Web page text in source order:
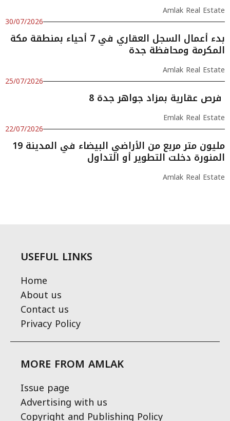
Amlak Real Estate
30/07/2026
بدء أعمال السجل العقاري في 7 أحياء بمنطقة مكة
المكرمة ومحافظة جدة
Amlak Real Estate
25/07/2026
Emlak Real Estate
22/07/2026
19 مليون متر مربع من الأراضي البيضاء في المدينة
المنورة دخلت التطوير أو التداول
Amlak Real Estate
USEFUL LINKS
Home
About us
Contact us
Privacy Policy
MORE FROM AMLAK
Issue page
Advertising with us
Copyright and Publishing Policy